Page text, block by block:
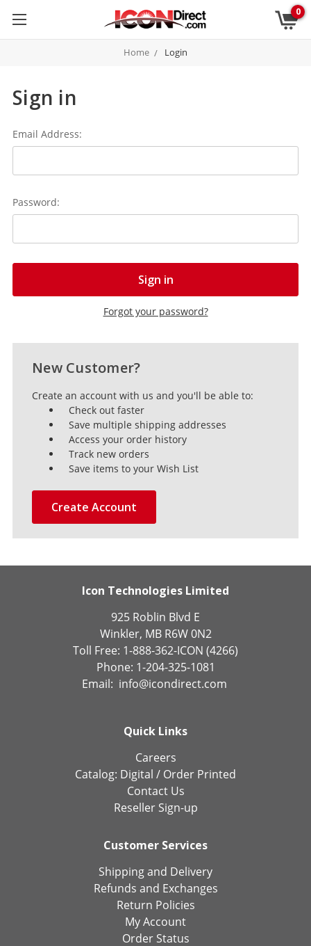
0
Home Login
Sign in
Email Address:
Password:
Forgot your password?
New Customer?
Create an account with us and you'll be able to:
Check out faster
Save multiple shipping addresses
Access your order history
Track new orders
Save items to your Wish List
Create Account
Icon Technologies Limited
925 Roblin Blvd E
Winkler, MB R6W 0N2
Toll Free: 1-888-362-ICON (4266)
Phone: 1-204-325-1081
Email: info@icondirect.com
Quick Links
Careers
Catalog: Digital / Order Printed
Contact Us
Reseller Sign-up
Customer Services
Shipping and Delivery
Refunds and Exchanges
Return Policies
My Account
Order Status